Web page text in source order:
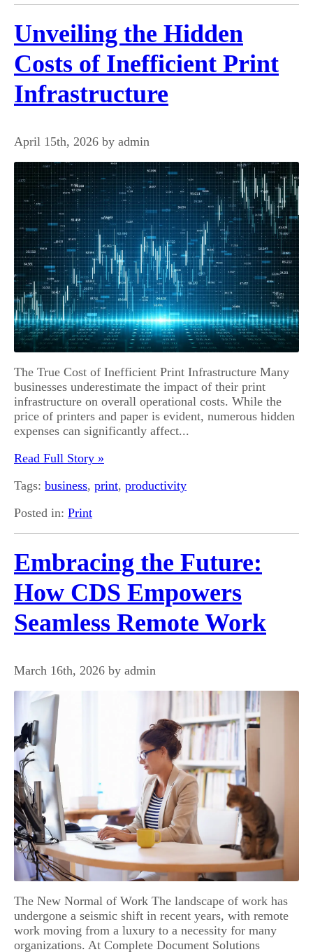
Unveiling the Hidden
Costs of Inefficient Print
Infrastructure
April 15th, 2026 by admin
The True Cost of Inefficient Print Infrastructure Many
businesses underestimate the impact of their print
infrastructure on overall operational costs. While the
price of printers and paper is evident, numerous hidden
expenses can significantly affect...
Read Full Story »
Tags: business, print, productivity
Posted in: Print
Embracing the Future:
How CDS Empowers
Seamless Remote Work
March 16th, 2026 by admin
The New Normal of Work The landscape of work has
undergone a seismic shift in recent years, with remote
work moving from a luxury to a necessity for many
organizations. At Complete Document Solutions